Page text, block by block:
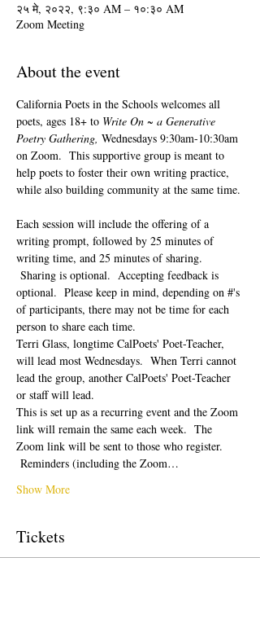
२५ मे, २०२२, ९:३० AM – १०:३० AM
Zoom Meeting
About the event
California Poets in the Schools welcomes all
poets, ages 18+ to Write On ~ a Generative
Poetry Gathering, Wednesdays 9:30am-10:30am
on Zoom.  This supportive group is meant to
help poets to foster their own writing practice,
while also building community at the same time.
Each session will include the offering of a
writing prompt, followed by 25 minutes of
writing time, and 25 minutes of sharing.
Sharing is optional.  Accepting feedback is
optional.  Please keep in mind, depending on #'s
of participants, there may not be time for each
person to share each time.
Terri Glass, longtime CalPoets' Poet-Teacher,
will lead most Wednesdays.  When Terri cannot
lead the group, another CalPoets' Poet-Teacher
or staff will lead.
This is set up as a recurring event and the Zoom
link will remain the same each week.  The
Zoom link will be sent to those who register.
Reminders (including the Zoom…
Show More
Tickets